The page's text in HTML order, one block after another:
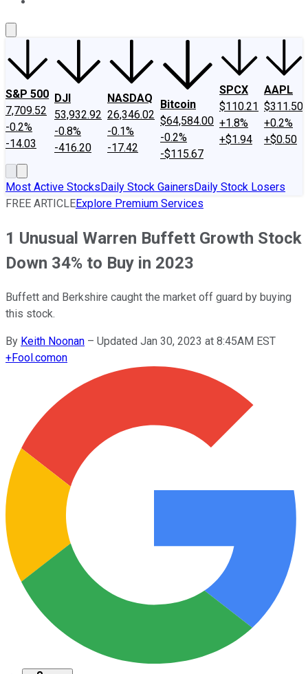
S&P 500
7,709.52
-0.2%
-14.03
DJI
53,932.92
-0.8%
-416.20
NASDAQ
26,346.02
-0.1%
-17.42
Bitcoin
$64,584.00
-0.2%
-$115.67
SPCX
$110.21
+1.8%
+$1.94
AAPL
$311.50
+0.2%
+$0.50
Most Active StocksDaily Stock GainersDaily Stock Losers
FREE ARTICLEExplore Premium Services
1 Unusual Warren Buffett Growth Stock
Down 34% to Buy in 2023
Buffett and Berkshire caught the market off guard by buying
this stock.
By Keith Noonan – Updated Jan 30, 2023 at 8:45AM EST
+Fool.comon